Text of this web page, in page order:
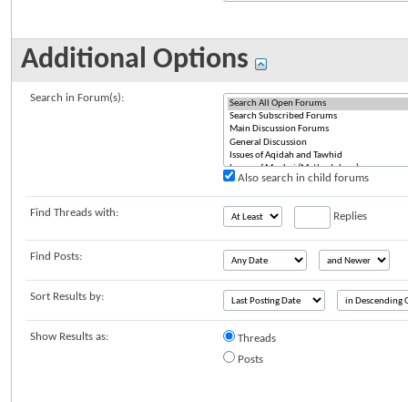
Additional Options
Search in Forum(s):
Also search in child forums
Find Threads with: Replies
Find Posts:
Sort Results by:
Show Results as:
Threads
Posts